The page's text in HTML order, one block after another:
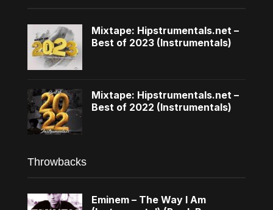
Mixtape: Hipstrumentals.net –
Best of 2023 (Instrumentals)
Mixtape: Hipstrumentals.net –
Best of 2022 (Instrumentals)
Throwbacks
Eminem – The Way I Am